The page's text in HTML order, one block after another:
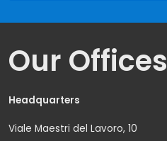
Our Offices
Headquarters
Viale Maestri del Lavoro, 10